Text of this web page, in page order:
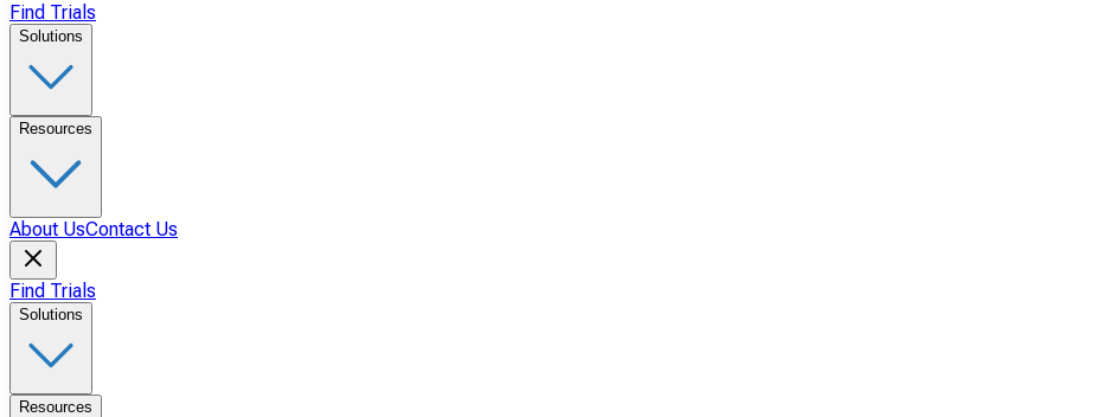
Find Trials
Solutions
Resources
About UsContact Us
Find Trials
Solutions
Resources